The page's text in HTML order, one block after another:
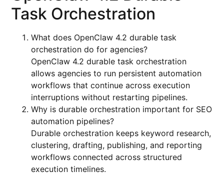
Task Orchestration
What does OpenClaw 4.2 durable task
orchestration do for agencies?
OpenClaw 4.2 durable task orchestration
allows agencies to run persistent automation
workflows that continue across execution
interruptions without restarting pipelines.
Why is durable orchestration important for SEO
automation pipelines?
Durable orchestration keeps keyword research,
clustering, drafting, publishing, and reporting
workflows connected across structured
execution timelines.